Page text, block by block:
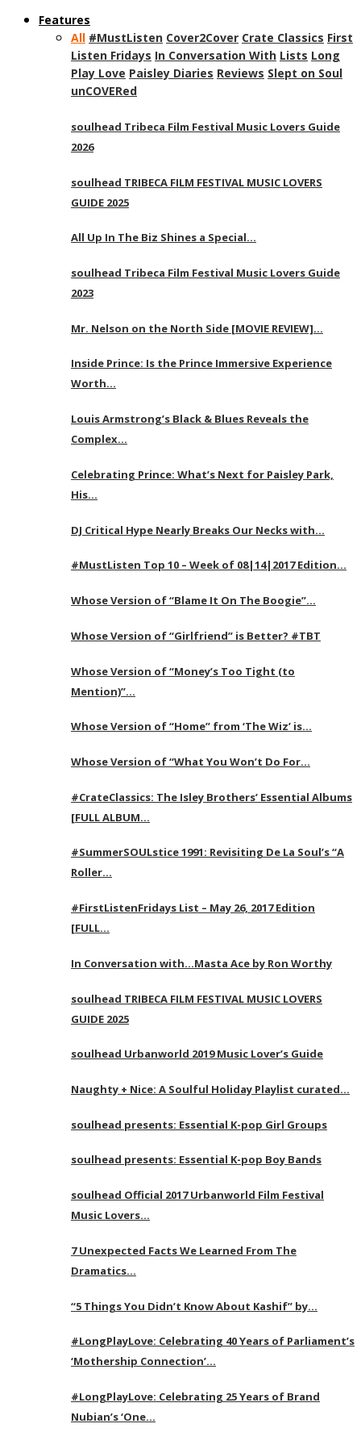
Features
All #MustListen Cover2Cover Crate Classics First
Listen Fridays In Conversation With Lists Long
Play Love Paisley Diaries Reviews Slept on Soul
unCOVERed
soulhead Tribeca Film Festival Music Lovers Guide
2026
soulhead TRIBECA FILM FESTIVAL MUSIC LOVERS
GUIDE 2025
All Up In The Biz Shines a Special…
soulhead Tribeca Film Festival Music Lovers Guide
2023
Mr. Nelson on the North Side [MOVIE REVIEW]…
Inside Prince: Is the Prince Immersive Experience
Worth…
Louis Armstrong’s Black & Blues Reveals the
Complex…
Celebrating Prince: What’s Next for Paisley Park,
His…
DJ Critical Hype Nearly Breaks Our Necks with…
#MustListen Top 10 – Week of 08|14|2017 Edition…
Whose Version of “Blame It On The Boogie”…
Whose Version of “Girlfriend” is Better? #TBT
Whose Version of “Money’s Too Tight (to
Mention)”…
Whose Version of “Home” from ‘The Wiz’ is…
Whose Version of “What You Won’t Do For…
#CrateClassics: The Isley Brothers’ Essential Albums
[FULL ALBUM…
#SummerSOULstice 1991: Revisiting De La Soul’s “A
Roller…
#FirstListenFridays List – May 26, 2017 Edition
[FULL…
In Conversation with…Masta Ace by Ron Worthy
soulhead TRIBECA FILM FESTIVAL MUSIC LOVERS
GUIDE 2025
soulhead Urbanworld 2019 Music Lover’s Guide
Naughty + Nice: A Soulful Holiday Playlist curated…
soulhead presents: Essential K-pop Girl Groups
soulhead presents: Essential K-pop Boy Bands
soulhead Official 2017 Urbanworld Film Festival
Music Lovers…
7 Unexpected Facts We Learned From The
Dramatics…
“5 Things You Didn’t Know About Kashif” by…
#LongPlayLove: Celebrating 40 Years of Parliament’s
‘Mothership Connection’…
#LongPlayLove: Celebrating 25 Years of Brand
Nubian’s ‘One…